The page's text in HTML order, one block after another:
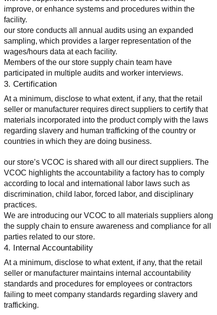
improve, or enhance systems and procedures within the
facility.
our store conducts all annual audits using an expanded
sampling, which provides a larger representation of the
wages/hours data at each facility.
Members of the our store supply chain team have
participated in multiple audits and worker interviews.
3. Certification
At a minimum, disclose to what extent, if any, that the retail
seller or manufacturer requires direct suppliers to certify that
materials incorporated into the product comply with the laws
regarding slavery and human trafficking of the country or
countries in which they are doing business.
our store’s VCOC is shared with all our direct suppliers. The
VCOC highlights the accountability a factory has to comply
according to local and international labor laws such as
discrimination, child labor, forced labor, and disciplinary
practices.
We are introducing our VCOC to all materials suppliers along
the supply chain to ensure awareness and compliance for all
parties related to our store.
4. Internal Accountability
At a minimum, disclose to what extent, if any, that the retail
seller or manufacturer maintains internal accountability
standards and procedures for employees or contractors
failing to meet company standards regarding slavery and
trafficking.